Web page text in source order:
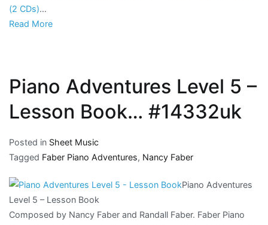
(2 CDs)…
Read More
Piano Adventures Level 5 –
Lesson Book… #14332uk
Posted in Sheet Music
Tagged Faber Piano Adventures, Nancy Faber
Piano Adventures
Level 5 – Lesson Book
Composed by Nancy Faber and Randall Faber. Faber Piano